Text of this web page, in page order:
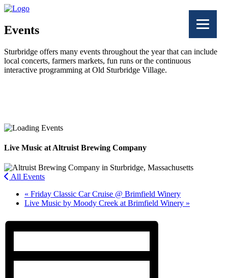
Events
Sturbridge offers many events throughout the year that can include
local concerts, farmers markets, fun runs or the continuous
interactive programming at Old Sturbridge Village.
Twitter
Live Music at Altruist Brewing Company
All Events
« Friday Classic Car Cruise @ Brimfield Winery
Live Music by Moody Creek at Brimfield Winery »